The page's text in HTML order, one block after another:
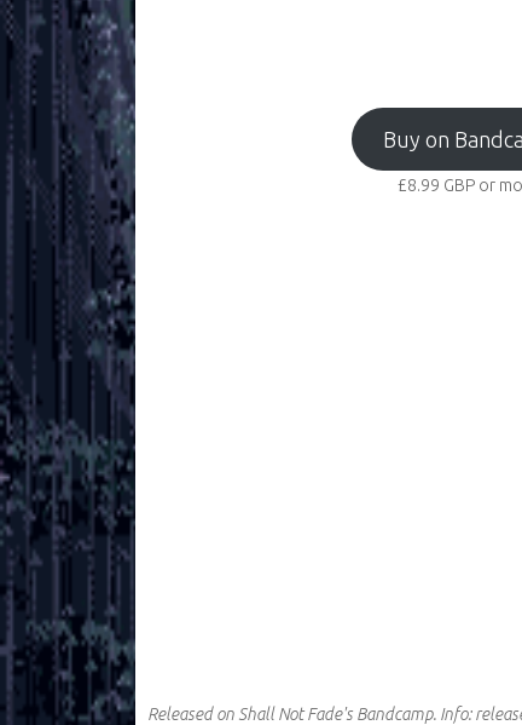
Buy on
£8.99 GBP or
Released on Shall Not Fade's Bandcamp. Info: